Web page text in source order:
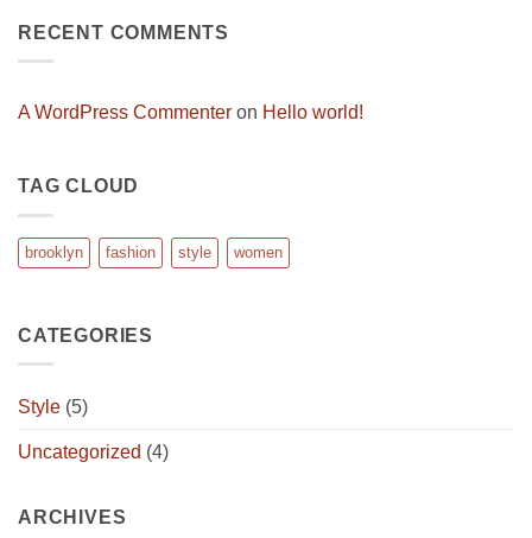
Video
RECENT COMMENTS
A WordPress Commenter on Hello world!
TAG CLOUD
brooklyn fashion style women
CATEGORIES
Style (5)
Uncategorized (4)
ARCHIVES